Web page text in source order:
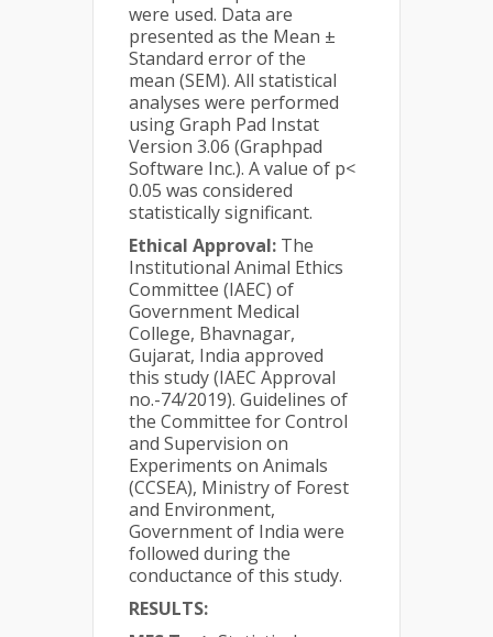
were used. Data are
presented as the Mean ±
Standard error of the
mean (SEM). All statistical
analyses were performed
using Graph Pad Instat
Version 3.06 (Graphpad
Software Inc.). A value of p<
0.05 was considered
statistically significant.
Ethical Approval: The
Institutional Animal Ethics
Committee (IAEC) of
Government Medical
College, Bhavnagar,
Gujarat, India approved
this study (IAEC Approval
no.-74/2019). Guidelines of
the Committee for Control
and Supervision on
Experiments on Animals
(CCSEA), Ministry of Forest
and Environment,
Government of India were
followed during the
conductance of this study.
RESULTS: